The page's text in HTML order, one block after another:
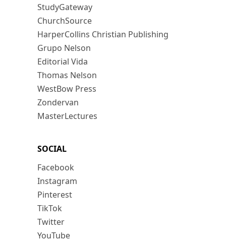
StudyGateway
ChurchSource
HarperCollins Christian Publishing
Grupo Nelson
Editorial Vida
Thomas Nelson
WestBow Press
Zondervan
MasterLectures
SOCIAL
Facebook
Instagram
Pinterest
TikTok
Twitter
YouTube